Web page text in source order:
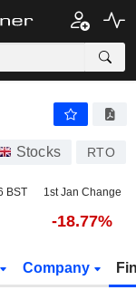
Stocks RTO
BST 1st Jan Change
-18.77%
Company